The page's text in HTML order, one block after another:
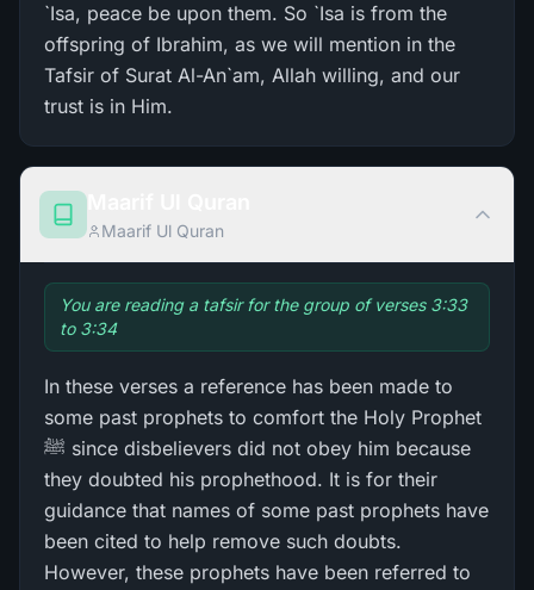
`Isa, peace be upon them. So `Isa is from the
offspring of Ibrahim, as we will mention in the
Tafsir of Surat Al-An`am, Allah willing, and our
trust is in Him.
Maarif Ul Quran
You are reading a tafsir for the group of verses 3:33
to 3:34
In these verses a reference has been made to
some past prophets to comfort the Holy Prophet
ﷺ since disbelievers did not obey him because
they doubted his prophethood. It is for their
guidance that names of some past prophets have
been cited to help remove such doubts.
However, these prophets have been referred to